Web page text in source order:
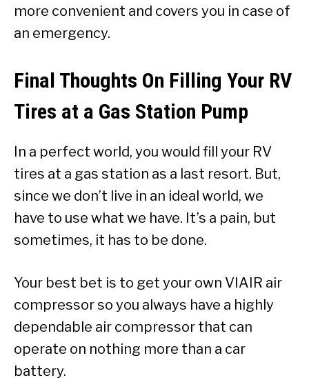
more convenient and covers you in case of
an emergency.
Final Thoughts On Filling Your RV
Tires at a Gas Station Pump
In a perfect world, you would fill your RV
tires at a gas station as a last resort. But,
since we don’t live in an ideal world, we
have to use what we have. It’s a pain, but
sometimes, it has to be done.
Your best bet is to get your own VIAIR air
compressor so you always have a highly
dependable air compressor that can
operate on nothing more than a car
battery.